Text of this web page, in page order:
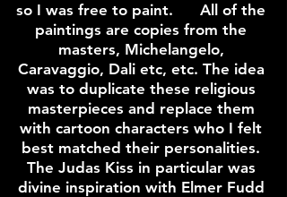
so I was free to paint. All of the
paintings are copies from the
masters, Michelangelo,
Caravaggio, Dali etc, etc. The idea
was to duplicate these religious
masterpieces and replace them
with cartoon characters who I felt
best matched their personalities.
The Judas Kiss in particular was
divine inspiration with Elmer Fudd